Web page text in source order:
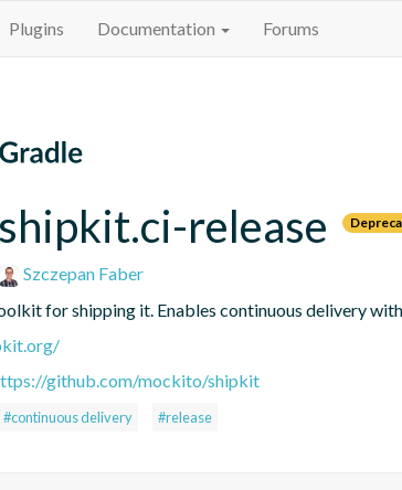
Plugins Documentation Forums
release
Szczepan Faber
for shipping it. Enables continuous delivery
github.com/mockito/shipkit
#continuous delivery #release